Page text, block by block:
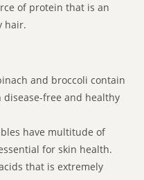
of protein that is an
hair.
and broccoli contain
free and healthy
have multitude of
for skin health.
that is extremely